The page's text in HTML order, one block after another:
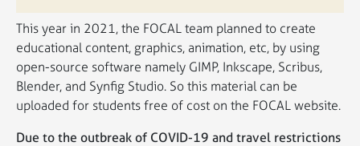
This year in 2021, the FOCAL team planned to create
educational content, graphics, animation, etc, by using
open-source software namely GIMP, Inkscape, Scribus,
Blender, and Synfig Studio. So this material can be
uploaded for students free of cost on the FOCAL website.
Due to the outbreak of COVID-19 and travel restrictions